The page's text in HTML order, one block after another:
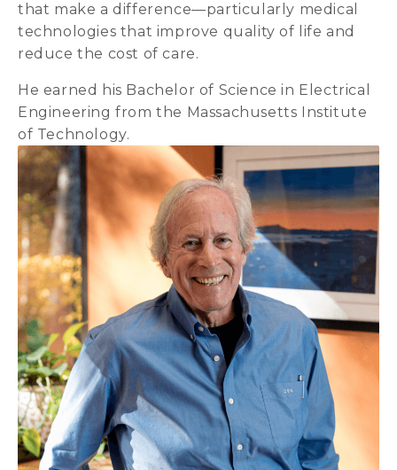
that make a difference—particularly medical
technologies that improve quality of life and
reduce the cost of care.
He earned his Bachelor of Science in Electrical
Engineering from the Massachusetts Institute
of Technology.